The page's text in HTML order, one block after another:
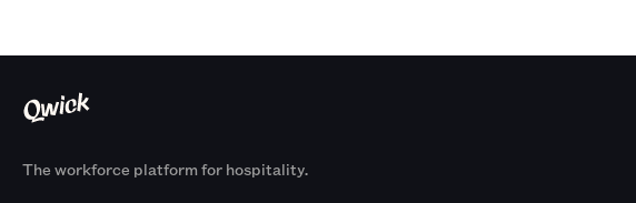
The workforce platform for hospitality.